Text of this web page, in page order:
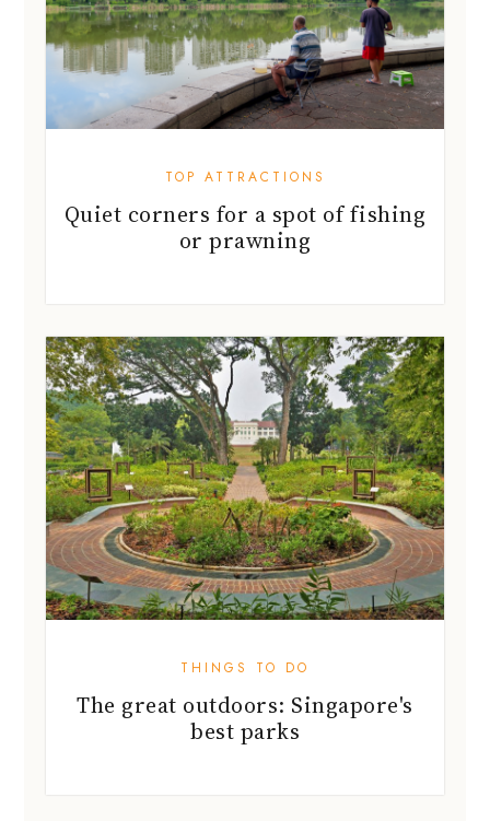
TOP ATTRACTIONS
Quiet corners for a spot of fishing
or prawning
THINGS TO DO
The great outdoors: Singapore's
best parks